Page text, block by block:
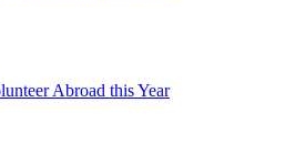
Abroad this Year